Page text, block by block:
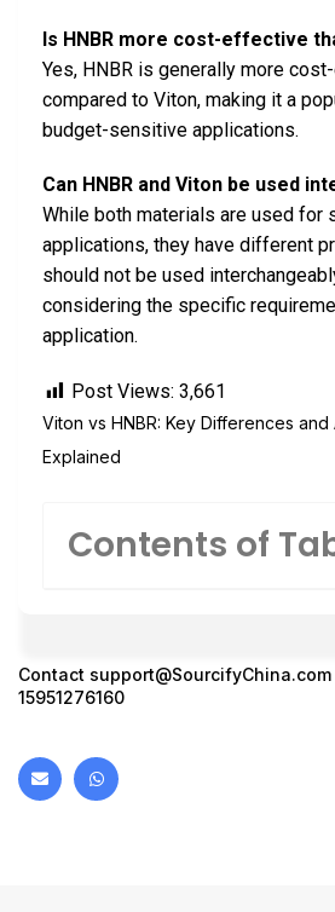
Is HNBR more cost-effective
Yes, HNBR is generally more
compared to Viton, making it a
budget-sensitive applications.
Can HNBR and Viton be used
While both materials are used for
applications, they have different
should not be used
considering the specific
application.
Post Views: 3,661
Viton vs HNBR: Key Differences and
Explained
Contents of
Contact support@SourcifyChina.com
15951276160